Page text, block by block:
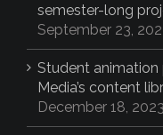
semester-long
September 23,
Student animation
Media’s content
December 18, 2023